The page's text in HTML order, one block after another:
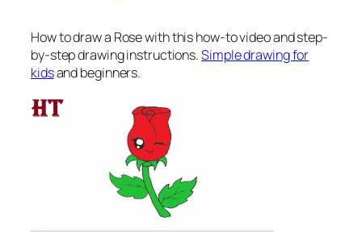
How to draw a Rosewith this how-to video and step-
by-step drawing instructions.Simple drawing for
kidsand beginners.